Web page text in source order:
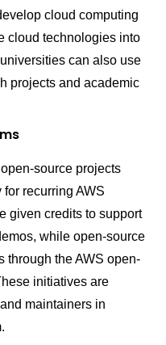
cloud computing
cloud technologies into
can also use
projects and academic
source projects
recurring AWS
given credits to support
while open-source
through the AWS open-
initiatives are
maintainers in